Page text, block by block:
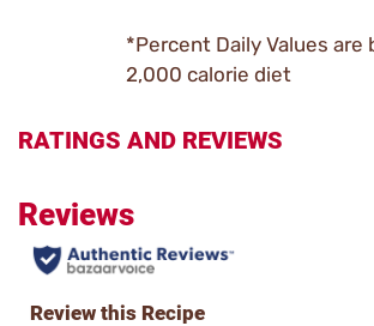
*Percent Daily Values are
2,000 calorie diet
RATINGS AND REVIEWS